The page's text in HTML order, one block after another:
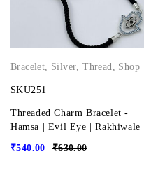
Bracelet, Silver,Thread, Shop
SKU251
Threaded Charm Bracelet -
Hamsa | Evil Eye | Rakhiwale
₹630.00
₹540.00